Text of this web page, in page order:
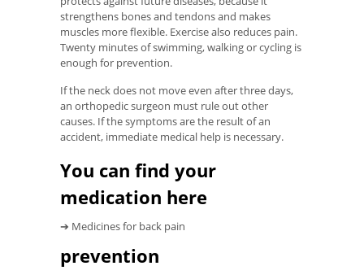
strengthens bones and tendons and makes
muscles more flexible. Exercise also reduces pain.
Twenty minutes of swimming, walking or cycling is
enough for prevention.
If the neck does not move even after three days,
an orthopedic surgeon must rule out other
causes. If the symptoms are the result of an
accident, immediate medical help is necessary.
You can find your
medication here
➔ Medicines for back pain
prevention